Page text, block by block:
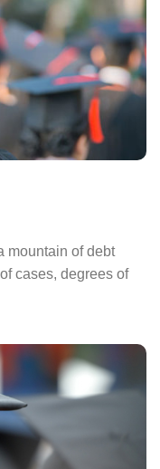
mountain of debt
cases, degrees of